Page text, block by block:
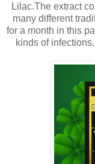
Lilac.The extract
many different
for a month in this
kinds of